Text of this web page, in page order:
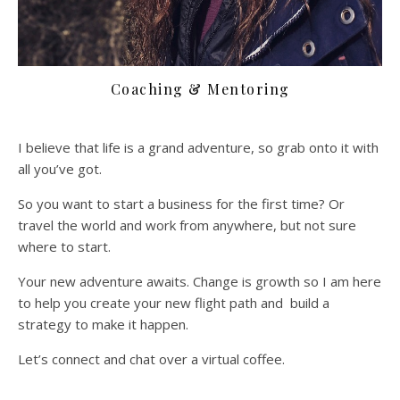
Coaching & Mentoring
I believe that life is a grand adventure, so grab onto it with
all you’ve got.
So you want to start a business for the first time? Or
travel the world and work from anywhere, but not sure
where to start.
Your new adventure awaits. Change is growth so I am here
to help you create your new flight path and build a
strategy to make it happen.
Let’s connect and chat over a virtual coffee.